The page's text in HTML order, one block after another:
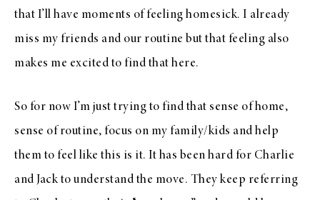
that I’ll have moments of feeling homesick. I already
miss my friends and our routine but that feeling also
makes me excited to find that here.
So for now I’m just trying to find that sense of home,
sense of routine, focus on my family/kids and help
them to feel like this is it. It has been hard for Charlie
and Jack to understand the move. They keep referring